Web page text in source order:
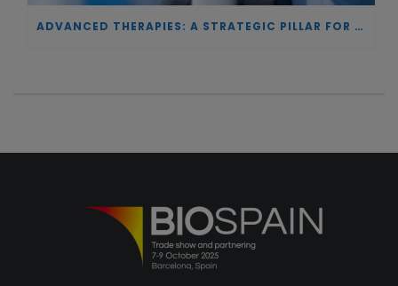
ADVANCED THERAPIES: A STRATEGIC PILLAR FOR EUROPEAN AUTONOMY IN BIOTECHNOLOGY AND HEALTH